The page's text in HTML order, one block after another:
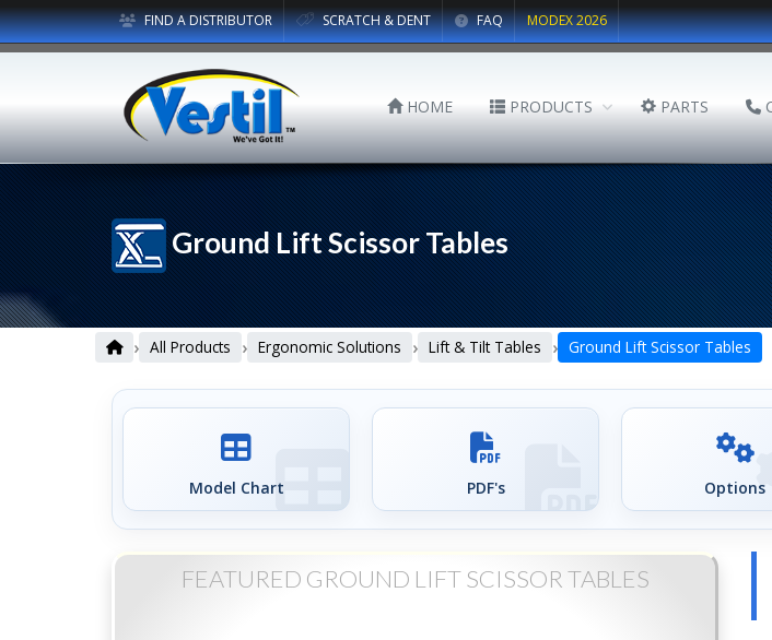
FIND A DISTRIBUTOR SCRATCH & DENT FAQ MODEX 2026
HOME PRODUCTS PARTS
Ground Lift Scissor Tables
› All Products › Ergonomic Solutions › Lift & Tilt Tables › Ground Lift Scissor Tables
Model Chart PDF's Options
FEATURED GROUND LIFT SCISSOR TABLES